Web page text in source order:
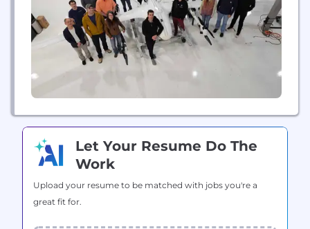
Let Your Resume Do The
Work
Upload your resume to be matched with jobs you're a
great fit for.